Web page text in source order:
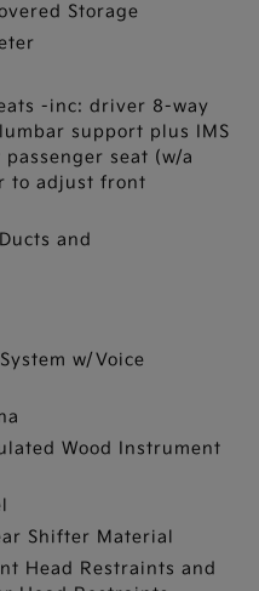
Storage
-inc: driver 8-way
support plus IMS
seat (w/a
to adjust front
and
w/Voice
Wood Instrument
Shifter Material
Head Restraints and